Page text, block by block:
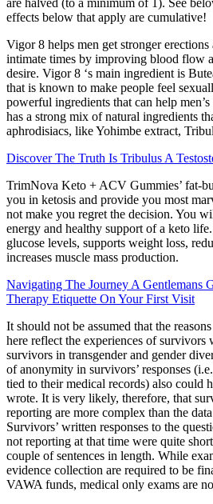
are halved (to a minimum of 1). See
effects below that apply are cumulative!
Vigor 8 helps men get stronger
intimate times by improving blood flow
desire. Vigor 8 ‘s main ingredient is
that is known to make people feel
powerful ingredients that can help
has a strong mix of natural ingredients
aphrodisiacs, like Yohimbe extract,
Discover The Truth Is Tribulus A
TrimNova Keto + ACV Gummies’ fat-
you in ketosis and provide you most
not make you regret the decision. You
energy and healthy support of a keto
glucose levels, supports weight loss,
increases muscle mass production.
Navigating The Journey A Gentlemans
Therapy Etiquette On Your First Visit
It should not be assumed that the
here reflect the experiences of survivors
survivors in transgender and gender
of anonymity in survivors’ responses
tied to their medical records) also could
wrote. It is very likely, therefore, that
reporting are more complex than the
Survivors’ written responses to the
not reporting at that time were quite
couple of sentences in length. While
evidence collection are required to be
VAWA funds, medical only exams are